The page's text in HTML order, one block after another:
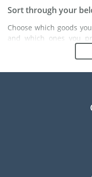
Sort through your
Choose which goods
and which ones you
friend or in a storage
buy goods in
belongings.
Finding a good
processes, specialized